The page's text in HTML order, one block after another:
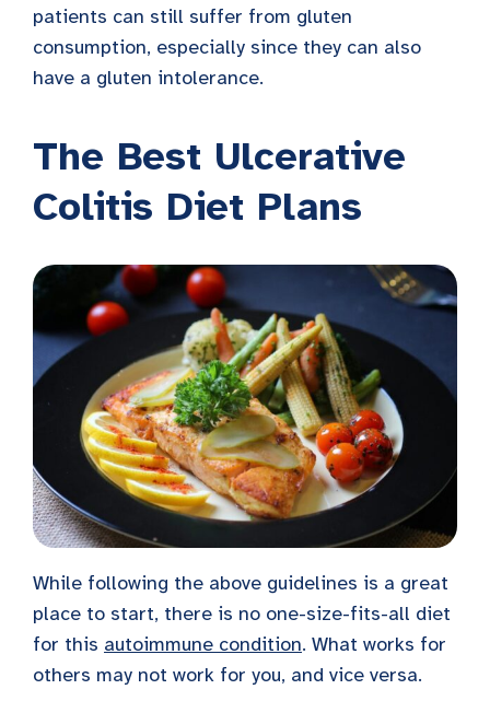
patients can still suffer from gluten
consumption, especially since they can also
have a gluten intolerance.
The Best Ulcerative
Colitis Diet Plans
While following the above guidelines is a great
place to start, there is no one-size-fits-all diet
for this autoimmune condition. What works for
others may not work for you, and vice versa.